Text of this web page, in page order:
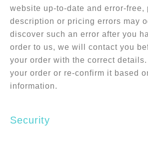
website up-to-date and error-free,
description or pricing errors may
discover such an error after you
order to us, we will contact you
your order with the correct details.
your order or re-confirm it based
information.
Security